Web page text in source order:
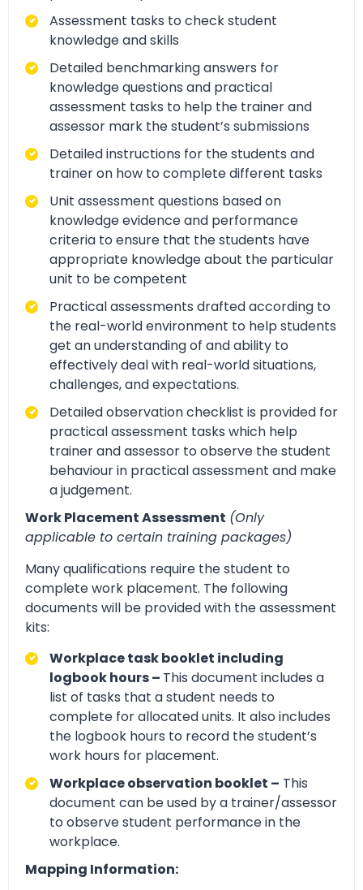
Assessment tasks to check student
knowledge and skills
Detailed benchmarking answers for
knowledge questions and practical
assessment tasks to help the trainer and
assessor mark the student’s submissions
Detailed instructions for the students and
trainer on how to complete different tasks
Unit assessment questions based on
knowledge evidence and performance
criteria to ensure that the students have
appropriate knowledge about the particular
unit to be competent
Practical assessments drafted according to
the real-world environment to help students
get an understanding of and ability to
effectively deal with real-world situations,
challenges, and expectations.
Detailed observation checklist is provided for
practical assessment tasks which help
trainer and assessor to observe the student
behaviour in practical assessment and make
a judgement.
Work Placement Assessment (Only
applicable to certain training packages)
Many qualifications require the student to
complete work placement. The following
documents will be provided with the assessment
kits:
Workplace task booklet including
logbook hours – This document includes a
list of tasks that a student needs to
complete for allocated units. It also includes
the logbook hours to record the student’s
work hours for placement.
Workplace observation booklet – This
document can be used by a trainer/assessor
to observe student performance in the
workplace.
Mapping Information: